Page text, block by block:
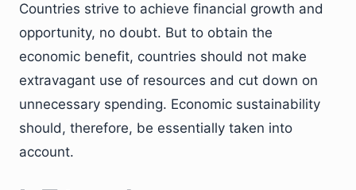
Countries strive to achieve financial growth and
opportunity, no doubt. But to obtain the
economic benefit, countries should not make
extravagant use of resources and cut down on
unnecessary spending. Economic sustainability
should, therefore, be essentially taken into
account.